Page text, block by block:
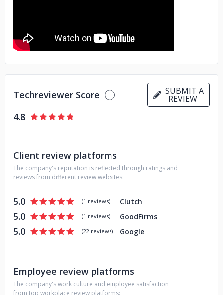
ahead in a competitive market. Discover how Aminsofttech
can empower your business to achieve its goals by visiting
Aminsofttech.
Techreviewer Score SUBMIT A
REVIEW
4.8
Client review platforms
The company's reputation is reflected through ratings and
reviews from different review websites:
5.0 (1 reviews) Clutch
5.0 (1 reviews) GoodFirms
5.0 (22 reviews) Google
Employee review platforms
The company's work culture and employee satisfaction
from top workplace review platforms: